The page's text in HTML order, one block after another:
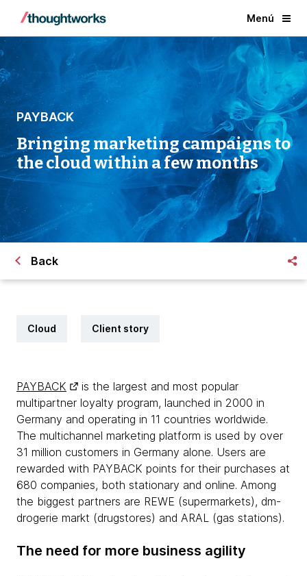
Menú
PAYBACK
Bringing marketing campaigns to
the cloud within a few months
Back
Cloud Client story
PAYBACK
is the largest and most popular
multipartner loyalty program, launched in 2000 in
Germany and operating in 11 countries worldwide.
The multichannel marketing platform is used by over
31 million customers in Germany alone. Users are
rewarded with PAYBACK points for their purchases at
680 companies, both stationary and online. Among
the biggest partners are REWE (supermarkets), dm-
drogerie markt (drugstores) and ARAL (gas stations).
The need for more business agility